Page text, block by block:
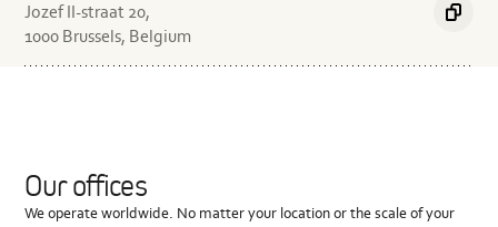
Jozef II-straat 20,
1000 Brussels, Belgium
Copy
Our offices
We operate worldwide. No matter your location or the scale of your